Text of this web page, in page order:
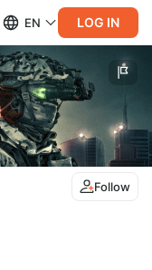
EN LOG IN
Follow